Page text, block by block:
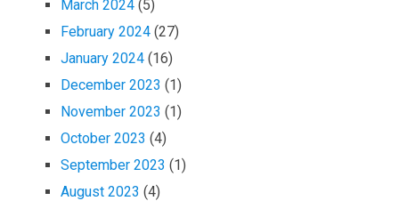
March 2024 (5)
February 2024 (27)
January 2024 (16)
December 2023 (1)
November 2023 (1)
October 2023 (4)
September 2023 (1)
August 2023 (4)